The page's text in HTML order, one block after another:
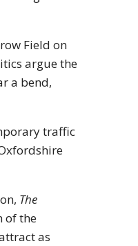
Field on
argue the
a bend,
traffic
The
of the
as